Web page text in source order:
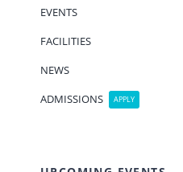
EVENTS
FACILITIES
NEWS
ADMISSIONS
APPLY